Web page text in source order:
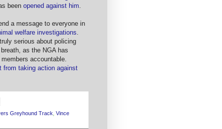
been opened against him.
a message to everyone in
welfare investigations.
serious about policing
as the NGA has
accountable.
from taking action against
Greyhound Track Vince